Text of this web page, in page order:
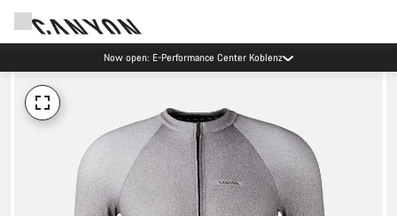
Now open: E-Performance Center Koblenz